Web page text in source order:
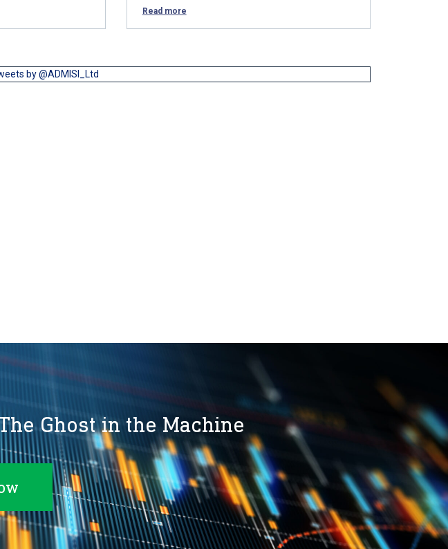
Read more
by @ADMISI_Ltd
Ghost in the Machine